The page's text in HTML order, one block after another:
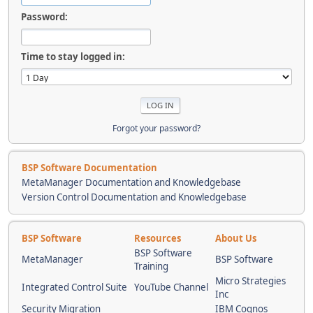
Password:
Time to stay logged in:
Forgot your password?
BSP Software Documentation
MetaManager Documentation and Knowledgebase
Version Control Documentation and Knowledgebase
BSP Software Resources
About Us
MetaManager
BSP Software
Training
BSP Software
Integrated Control Suite YouTube Channel
Micro Strategies
Inc
Security Migration
IBM Cognos